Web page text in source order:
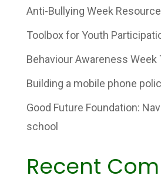
Anti-Bullying Week
Toolbox for Youth
Behaviour Awareness Week
Building a mobile phone
Good Future Foundation:
school
Recent